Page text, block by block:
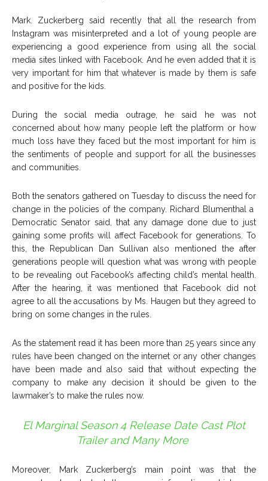
Mark. Zuckerberg said recently that all the research from
Instagram was misinterpreted and a lot of young people are
experiencing a good experience from using all the social
media sites linked with Facebook. And he even added that it is
very important for him that whatever is made by them is safe
and positive for the kids.
During the social media outrage, he said he was not
concerned about how many people left the platform or how
much loss have they faced but the most important for him is
the sentiments of people and support for all the businesses
and communities.
Both the senators gathered on Tuesday to discuss the need for
change in the policies of the company. Richard Blumenthal a
Democratic Senator said, that any damage done due to just
gaining some profits will affect Facebook for generations. To
this, the Republican Dan Sullivan also mentioned the after
generations people will question what was wrong with people
to be revealing out Facebook’s affecting child’s mental health.
After the hearing, it was mentioned that Facebook did not
agree to all the accusations by Ms. Haugen but they agreed to
bring on some changes in the rules.
As the statement read it has been more than 25 years since any
rules have been changed on the internet or any other changes
have been made and also said that without expecting the
company to make any decision it should be given to the
lawmaker’s to make the rules now.
El Marginal Season 4 Release Date Cast Plot
Trailer and Many More
Moreover, Mark Zuckerberg’s main point was that the